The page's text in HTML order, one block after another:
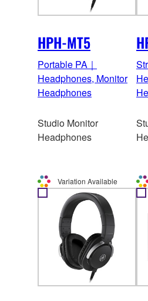
HPH-MT5
Portable PA｜
Headphones, Monitor
Headphones
Studio Monitor
Headphones
Variation Available